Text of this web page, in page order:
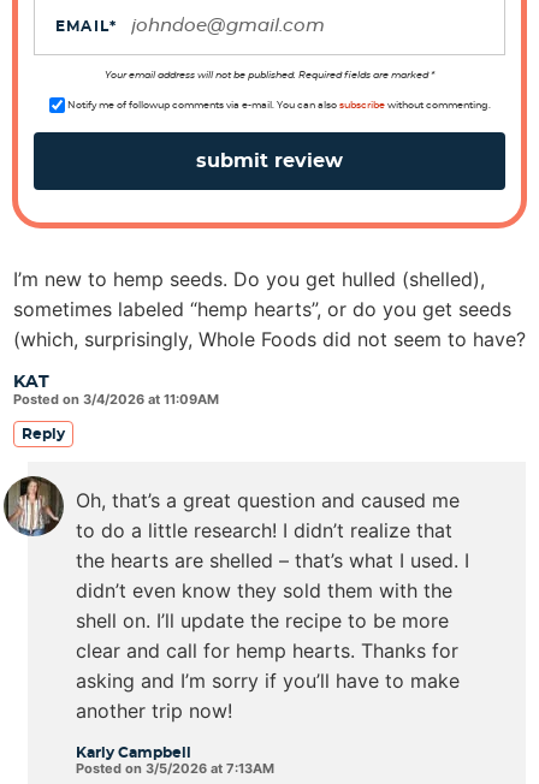
EMAIL*
Your email address will not be published. Required fields are marked *
Notify me of followup comments via e-mail. You can also subscribewithout commenting.
KAT
Posted on 3/4/2026 at 11:09AM
I’m new to hemp seeds. Do you get hulled (shelled),
sometimes labeled “hemp hearts”, or do you get seeds
(which, surprisingly, Whole Foods did not seem to have?
Reply
Karly Campbell
Posted on 3/5/2026 at 7:13AM
Oh, that’s a great question and caused me
to do a little research! I didn’t realize that
the hearts are shelled – that’s what I used. I
didn’t even know they sold them with the
shell on. I’ll update the recipe to be more
clear and call for hemp hearts. Thanks for
asking and I’m sorry if you’ll have to make
another trip now!